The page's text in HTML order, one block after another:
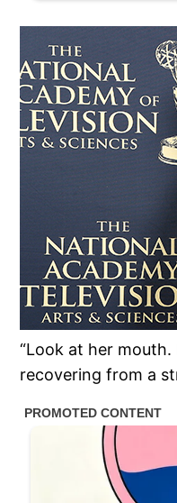
“Look at her
recovering from a